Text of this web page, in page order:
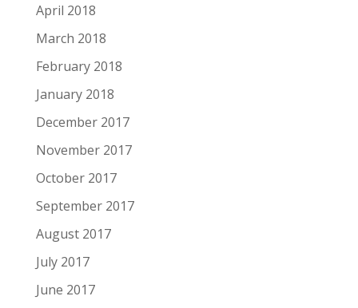
April 2018
March 2018
February 2018
January 2018
December 2017
November 2017
October 2017
September 2017
August 2017
July 2017
June 2017